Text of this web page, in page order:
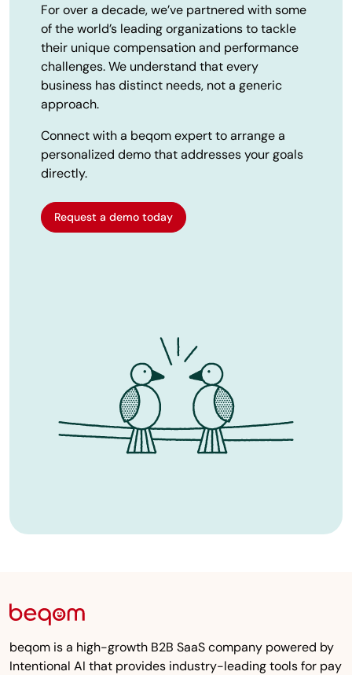
For over a decade, we’ve partnered with some
of the world’s leading organizations to tackle
their unique compensation and performance
challenges. We understand that every
business has distinct needs, not a generic
approach.
Connect with a beqom expert to arrange a
personalized demo that addresses your goals
directly.
Request a demo today
beqom is a high-growth B2B SaaS company powered by
Intentional AI that provides industry-leading tools for pay